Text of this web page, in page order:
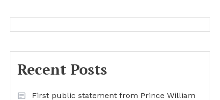
Recent Posts
First public statement from Prince William